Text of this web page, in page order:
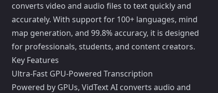
converts video and audio files to text quickly and
accurately. With support for 100+ languages, mind
map generation, and 99.8% accuracy, it is designed
for professionals, students, and content creators.
Key Features
Ultra-Fast GPU-Powered Transcription
Powered by GPUs, VidText AI converts audio and